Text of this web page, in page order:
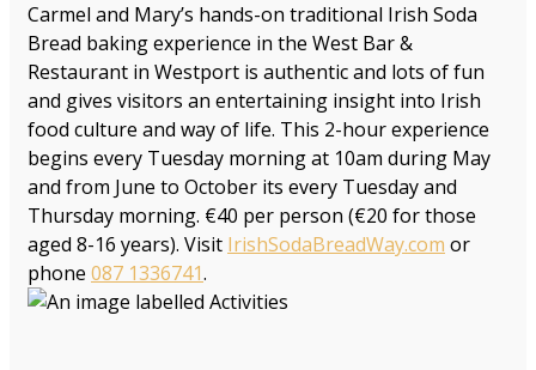
Carmel and Mary’s hands-on traditional Irish Soda
Bread baking experience in the West Bar &
Restaurant in Westport is authentic and lots of fun
and gives visitors an entertaining insight into Irish
food culture and way of life. This 2-hour experience
begins every Tuesday morning at 10am during May
and from June to October its every Tuesday and
Thursday morning. €40 per person (€20 for those
aged 8-16 years). Visit IrishSodaBreadWay.com or
phone 087 1336741.